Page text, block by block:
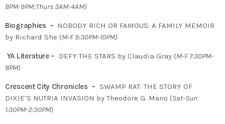
8PM-9PM;Thurs 3AM-4AM)
Biographies – NOBODY RICH OR FAMOUS: A FAMILY MEMOIR
by Richard She (M-F 9:30PM-10PM)
YA Literature – DEFY THE STARS by Claudia Gray (M-F 7:30PM-
8PM)
Crescent City Chronicles – SWAMP RAT: THE STORY OF
DIXIE’S NUTRIA INVASION by Theodore G. Mano (Sat-Sun
1:30PM-2:30PM)